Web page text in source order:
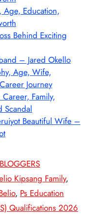
Age, Education,
Behind Exciting
– Jared Okello
Age, Wife,
Journey
Family,
Scandal
Beautiful Wife –
Kipsang Family,
, Ps Education
Qualifications 2026